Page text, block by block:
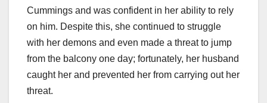
Cummings and was confident in her ability to rely
on him. Despite this, she continued to struggle
with her demons and even made a threat to jump
from the balcony one day; fortunately, her husband
caught her and prevented her from carrying out her
threat.